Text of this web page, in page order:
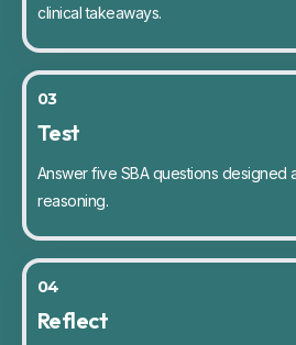
clinical takeaways.
03
Test
Answer five SBA questions designed
reasoning.
04
Reflect